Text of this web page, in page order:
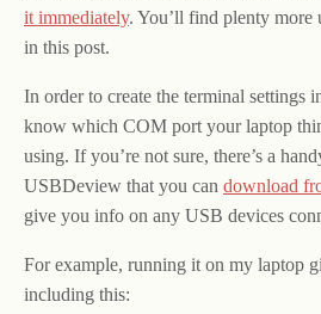
it immediately. You’ll find plenty more
in this post.
In order to create the terminal settings
know which COM port your laptop
using. If you’re not sure, there’s a
USBDeview that you can download
give you info on any USB devices
For example, running it on my laptop
including this: